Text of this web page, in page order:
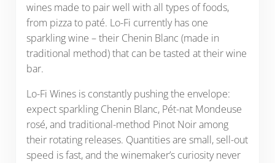
wines made to pair well with all types of foods,
from pizza to paté. Lo-Fi currently has one
sparkling wine – their Chenin Blanc (made in
traditional method) that can be tasted at their wine
bar.
Lo-Fi Wines is constantly pushing the envelope:
expect sparkling Chenin Blanc, Pét-nat Mondeuse
rosé, and traditional-method Pinot Noir among
their rotating releases. Quantities are small, sell-out
speed is fast, and the winemaker’s curiosity never